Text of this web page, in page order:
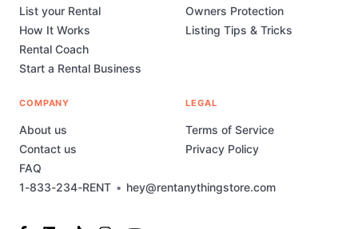
1-833-234-RENT • hey@rentanythingstore.com
List your Rental
How It Works
Rental Coach
Start a Rental Business
Owners Protection
Listing Tips & Tricks
COMPANY
About us
Contact us
FAQ
LEGAL
Terms of Service
Privacy Policy